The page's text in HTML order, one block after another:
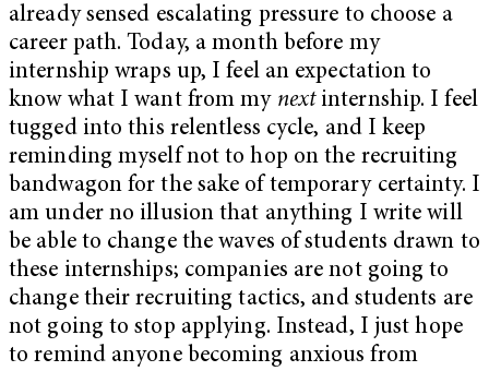
already sensed escalating pressure to choose a
career path. Today, a month before my
internship wraps up, I feel an expectation to
know what I want from my next internship. I feel
tugged into this relentless cycle, and I keep
reminding myself not to hop on the recruiting
bandwagon for the sake of temporary certainty. I
am under no illusion that anything I write will
be able to change the waves of students drawn to
these internships; companies are not going to
change their recruiting tactics, and students are
not going to stop applying. Instead, I just hope
to remind anyone becoming anxious from